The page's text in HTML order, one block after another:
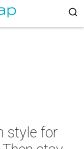
style for